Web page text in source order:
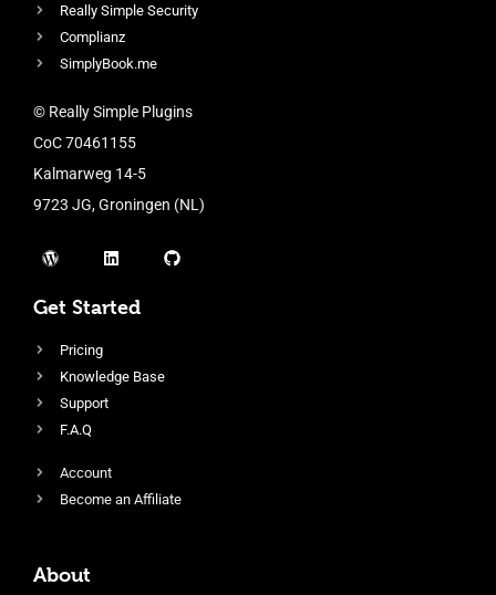
Really Simple Security
Complianz
SimplyBook.me
© Really Simple Plugins
CoC 70461155
Kalmarweg 14-5
9723 JG, Groningen (NL)
Get Started
Pricing
Knowledge Base
Support
F.A.Q
Account
Become an Affiliate
About